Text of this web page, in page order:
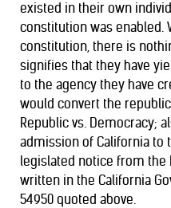
existed in their own
constitution was enabled.
constitution, there is
signifies that they have
to the agency they have
would convert the
Republic vs. Democracy;
admission of California to
legislated notice from the
written in the California
54950 quoted above.